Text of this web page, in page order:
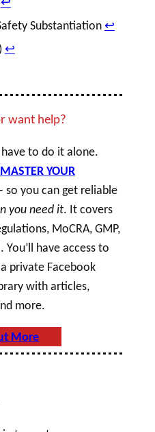
Substantiation↩︎
↩︎
want help?
have to do it alone.
MASTER YOUR
so you can get reliable
you need it. It covers
MoCRA, GMP,
have access to
private Facebook
with articles,
more.
More